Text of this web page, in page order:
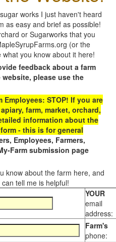
works I just haven't heard
as easy and brief as possible!
or Sugarworks that you
(or the
you know about it here!
feedback about a farm
please use the
Employees: STOP! If you are
farm, market, orchard,
information about the
- this is for general
Employees, Farmers,
Farm submission page
know about the farm here, and
tell me is helpful!
YOUR
email
address:
Farm's
phone: